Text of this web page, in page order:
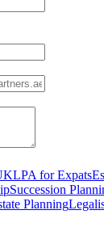
LPA for Expats
Succession
Planning